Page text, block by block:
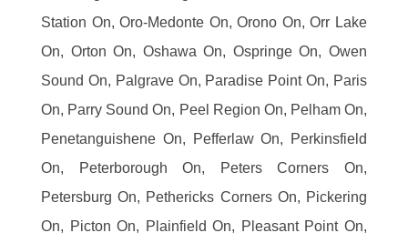
Station On, Oro-Medonte On, Orono On, Orr Lake
On, Orton On, Oshawa On, Ospringe On, Owen
Sound On, Palgrave On, Paradise Point On, Paris
On, Parry Sound On, Peel Region On, Pelham On,
Penetanguishene On, Pefferlaw On, Perkinsfield
On, Peterborough On, Peters Corners On,
Petersburg On, Pethericks Corners On, Pickering
On, Picton On, Plainfield On, Pleasant Point On,